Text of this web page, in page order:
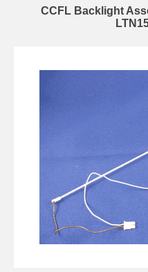
CCFL Backlight